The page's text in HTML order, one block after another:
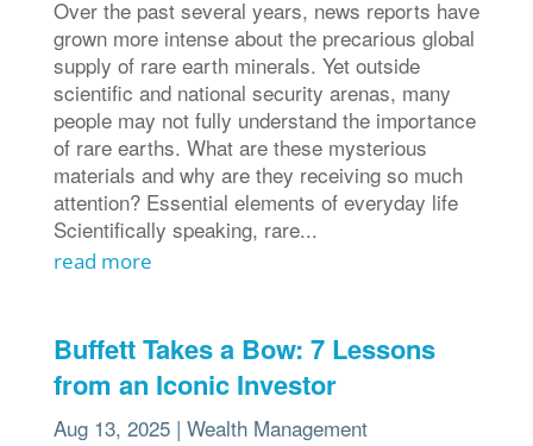
Over the past several years, news reports have
grown more intense about the precarious global
supply of rare earth minerals. Yet outside
scientific and national security arenas, many
people may not fully understand the importance
of rare earths. What are these mysterious
materials and why are they receiving so much
attention? Essential elements of everyday life
Scientifically speaking, rare...
read more
Buffett Takes a Bow: 7 Lessons
from an Iconic Investor
Aug 13, 2025| Wealth Management